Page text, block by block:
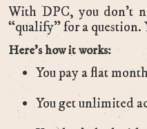
With DPC, you don’t
“qualify” for a question.
Here’s how it works:
You pay a flat
You get unlimited